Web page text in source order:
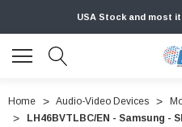
USA Stock and most
Home Audio-Video Devices
LH46BVTLBC/EN - Samsung -